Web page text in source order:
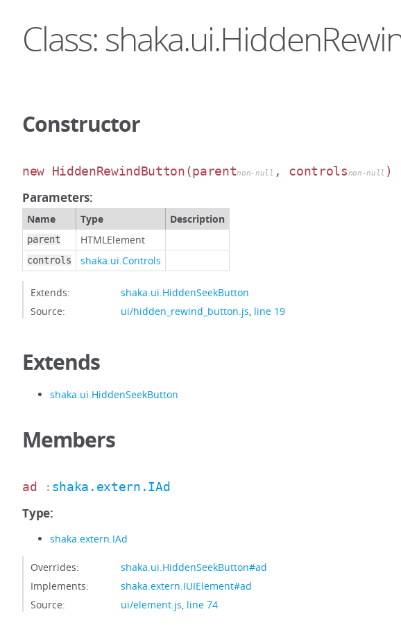
Class:
Constructor
new HiddenRewindButton(parentnon-null , controlsnon-null )
Parameters:
Name Type Description
parent HTMLElement
controls shaka.ui.Controls
Extends:
shaka.ui.HiddenSeekButton
Source:
ui/hidden_rewind_button.js, line 19
Extends
shaka.ui.HiddenSeekButton
Members
ad : shaka.extern.IAd
Type:
shaka.extern.IAd
Overrides:
shaka.ui.HiddenSeekButton#ad
Implements:
shaka.extern.IUIElement#ad
Source:
ui/element.js, line 74